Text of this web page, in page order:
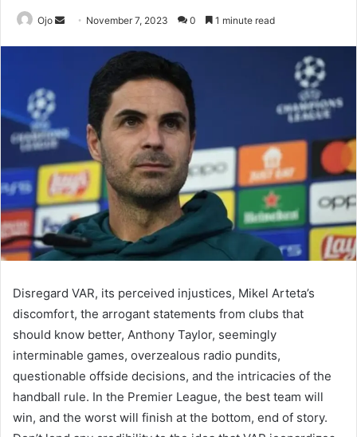
Ojo
Send November 7, 2023 0 1 minute read
Disregard VAR, its perceived injustices, Mikel Arteta’s
discomfort, the arrogant statements from clubs that
should know better, Anthony Taylor, seemingly
interminable games, overzealous radio pundits,
questionable offside decisions, and the intricacies of the
handball rule. In the Premier League, the best team will
win, and the worst will finish at the bottom, end of story.